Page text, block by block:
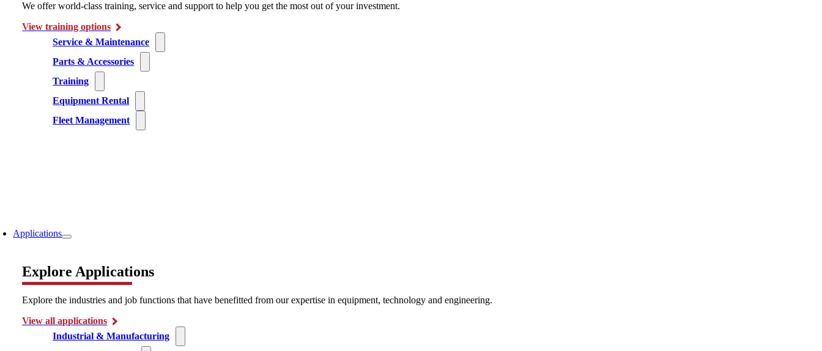
We offer world-class training, service and support to help you get the most out of your investment.
View training options
Service & Maintenance
Parts & Accessories
Training
Equipment Rental
Fleet Management
Applications
Explore Applications
Explore the industries and job functions that have benefitted from our expertise in equipment, technology and engineering.
View all applications
Industrial & Manufacturing